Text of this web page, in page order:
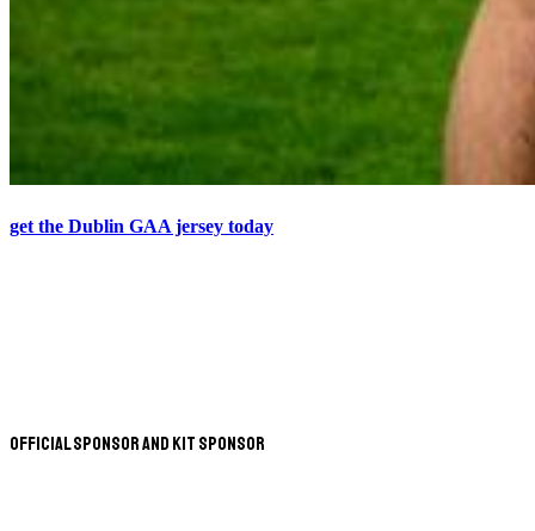
get the Dublin GAA jersey today
Official Sponsor and Kit Sponsor